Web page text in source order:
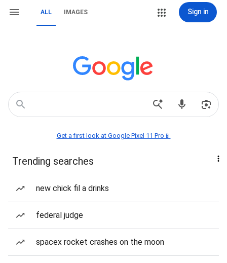
ALL IMAGES Sign in
Get a first look at Google Pixel 11 Pro📱
Trending searches
new chick fil a drinks
federal judge
spacex rocket crashes on the moon